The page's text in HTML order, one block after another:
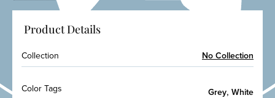
Product Details
Collection No Collection
Color Tags Grey, White